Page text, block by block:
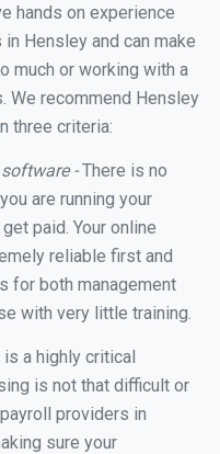
hands on experience
Hensley and can make
much or working with a
We recommend Hensley
three criteria:
-There is no
are running your
paid. Your online
reliable first and
for both management
with very little training.
a highly critical
is not that difficult or
providers in
sure your